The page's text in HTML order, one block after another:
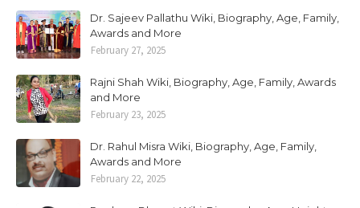
Dr. Sajeev Pallathu Wiki, Biography, Age, Family,
Awards and More
February 27, 2025
Rajni Shah Wiki, Biography, Age, Family, Awards
and More
February 23, 2025
Dr. Rahul Misra Wiki, Biography, Age, Family,
Awards and More
February 22, 2025